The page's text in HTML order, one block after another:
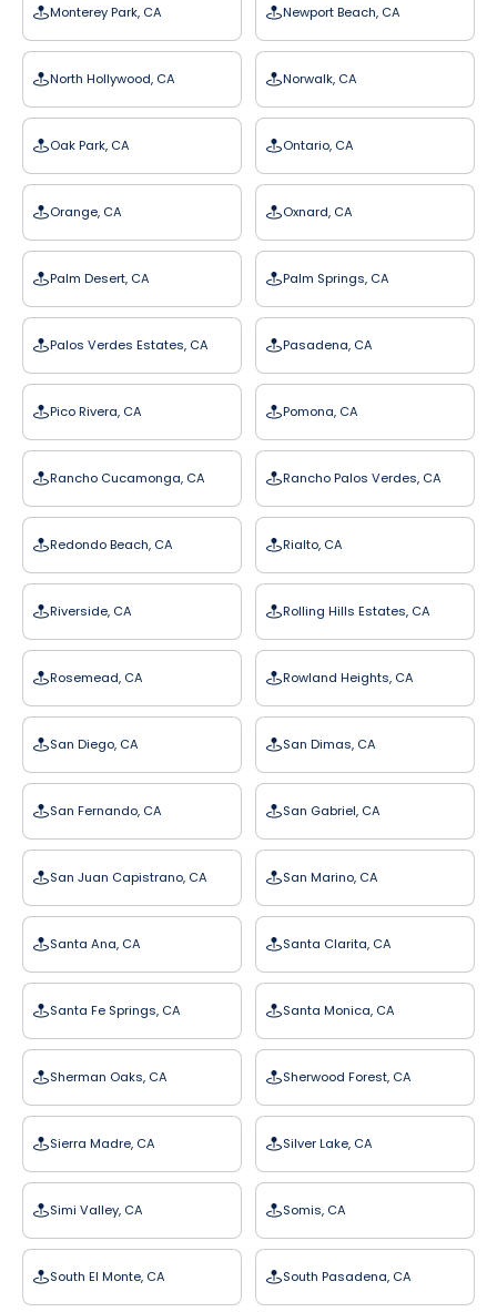
Monterey Park, CA Newport Beach, CA
North Hollywood, CA Norwalk, CA
Oak Park, CA Ontario, CA
Orange, CA Oxnard, CA
Palm Desert, CA Palm Springs, CA
Palos Verdes Estates, CA Pasadena, CA
Pico Rivera, CA Pomona, CA
Rancho Cucamonga, CA Rancho Palos Verdes, CA
Redondo Beach, CA Rialto, CA
Riverside, CA Rolling Hills Estates, CA
Rosemead, CA Rowland Heights, CA
San Diego, CA San Dimas, CA
San Fernando, CA San Gabriel, CA
San Juan Capistrano, CA San Marino, CA
Santa Ana, CA Santa Clarita, CA
Santa Fe Springs, CA Santa Monica, CA
Sherman Oaks, CA Sherwood Forest, CA
Sierra Madre, CA Silver Lake, CA
Simi Valley, CA Somis, CA
South El Monte, CA South Pasadena, CA